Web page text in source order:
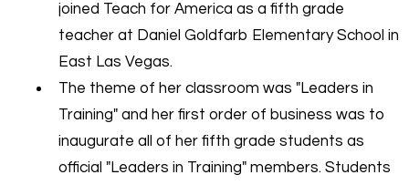
joined Teach for America as a fifth grade
teacher at Daniel Goldfarb Elementary School in
East Las Vegas.
The theme of her classroom was "Leaders in
Training" and her first order of business was to
inaugurate all of her fifth grade students as
official "Leaders in Training" members. Students